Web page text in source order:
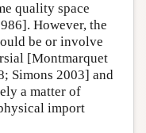
quality space
However, the
be or involve
[Montmarquet
Simons 2003] and
a matter of
import